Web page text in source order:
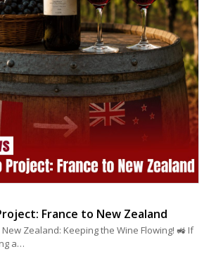
France to New Zealand
Zealand: Keeping the Wine Flowing! 🚜 If
a…